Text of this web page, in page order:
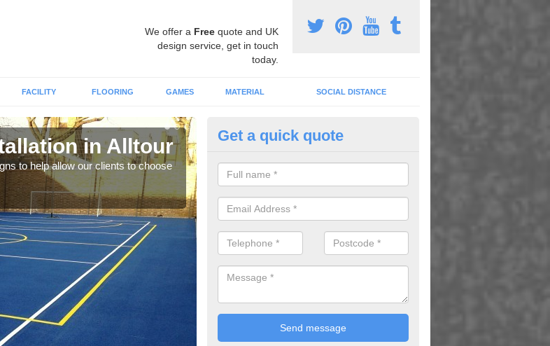
We offer a Freequote and UK
design service, get in touch
today.
FACILITY FLOORING GAMES MATERIAL SOCIAL DISTANCE
in Alltour
to help allow our clients to choose
Linemarking Designs in Alltour
We offer a huge range of different designs that vary from netball
playground educational markings
Get a quick quote